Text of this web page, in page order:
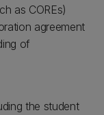
as COREs)
agreement
of
the student